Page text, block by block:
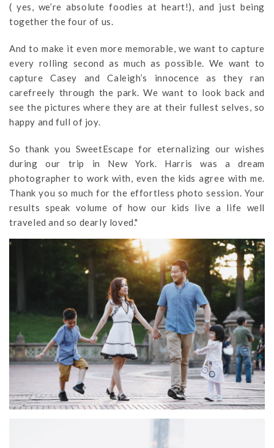
( yes, we’re absolute foodies at heart!), and just being
together the four of us.
And to make it even more memorable, we want to capture
every rolling second as much as possible. We want to
capture Casey and Caleigh’s innocence as they ran
carefreely through the park. We want to look back and
see the pictures where they are at their fullest selves, so
happy and full of joy.
So thank you SweetEscape for eternalizing our wishes
during our trip in New York. Harris was a dream
photographer to work with, even the kids agree with me.
Thank you so much for the effortless photo session. Your
results speak volume of how our kids live a life well
traveled and so dearly loved."